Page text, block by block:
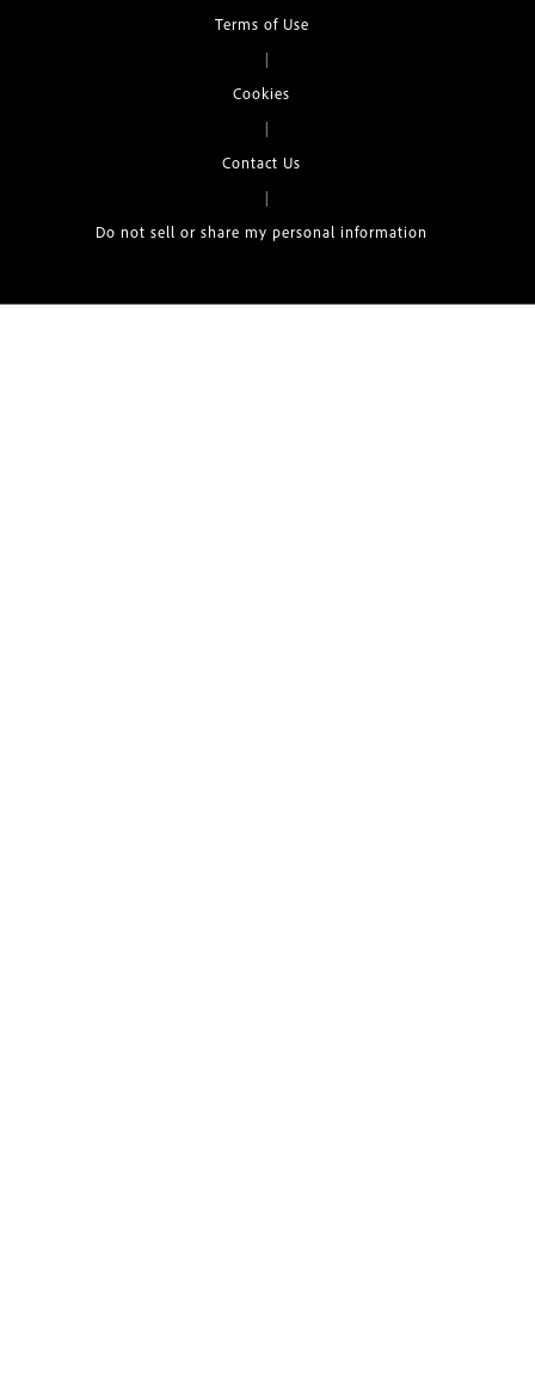
Terms of Use
|
Cookies
|
Contact Us
|
Do not sell or share my personal information